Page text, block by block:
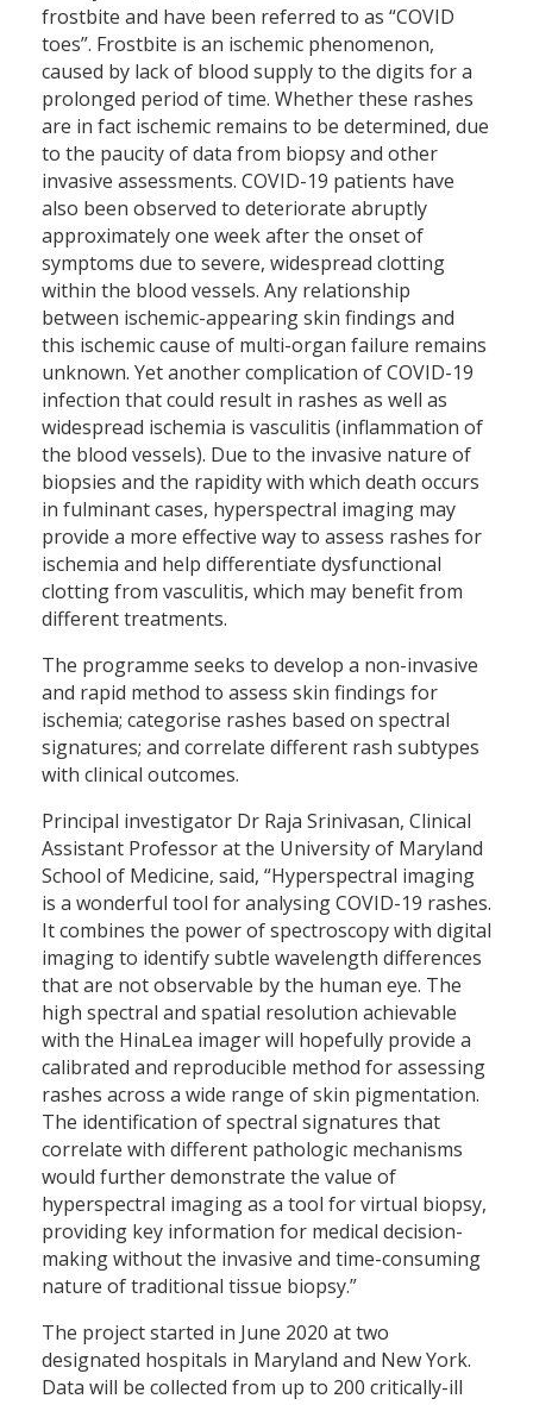
frostbite and have been referred to as “COVID
toes”. Frostbite is an ischemic phenomenon,
caused by lack of blood supply to the digits for a
prolonged period of time. Whether these rashes
are in fact ischemic remains to be determined, due
to the paucity of data from biopsy and other
invasive assessments. COVID-19 patients have
also been observed to deteriorate abruptly
approximately one week after the onset of
symptoms due to severe, widespread clotting
within the blood vessels. Any relationship
between ischemic-appearing skin findings and
this ischemic cause of multi-organ failure remains
unknown. Yet another complication of COVID-19
infection that could result in rashes as well as
widespread ischemia is vasculitis (inflammation of
the blood vessels). Due to the invasive nature of
biopsies and the rapidity with which death occurs
in fulminant cases, hyperspectral imaging may
provide a more effective way to assess rashes for
ischemia and help differentiate dysfunctional
clotting from vasculitis, which may benefit from
different treatments.
The programme seeks to develop a non-invasive
and rapid method to assess skin findings for
ischemia; categorise rashes based on spectral
signatures; and correlate different rash subtypes
with clinical outcomes.
Principal investigator Dr Raja Srinivasan, Clinical
Assistant Professor at the University of Maryland
School of Medicine, said, “Hyperspectral imaging
is a wonderful tool for analysing COVID-19 rashes.
It combines the power of spectroscopy with digital
imaging to identify subtle wavelength differences
that are not observable by the human eye. The
high spectral and spatial resolution achievable
with the HinaLea imager will hopefully provide a
calibrated and reproducible method for assessing
rashes across a wide range of skin pigmentation.
The identification of spectral signatures that
correlate with different pathologic mechanisms
would further demonstrate the value of
hyperspectral imaging as a tool for virtual biopsy,
providing key information for medical decision-
making without the invasive and time-consuming
nature of traditional tissue biopsy.”
The project started in June 2020 at two
designated hospitals in Maryland and New York.
Data will be collected from up to 200 critically-ill